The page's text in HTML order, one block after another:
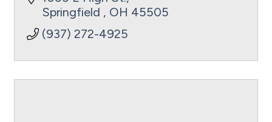
vocational pathways. The holistic
ecosystem of care
Springfield
OH 45505
(937) 272-4925